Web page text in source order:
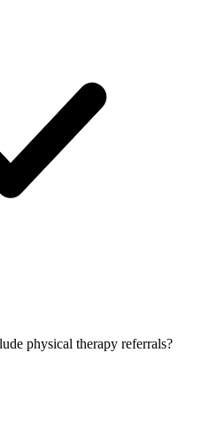
physical therapy referrals?